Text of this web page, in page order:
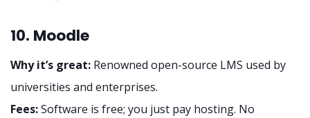
10. Moodle
Why it’s great: Renowned open-source LMS used by
universities and enterprises.
Fees:Software is free; you just pay hosting. No